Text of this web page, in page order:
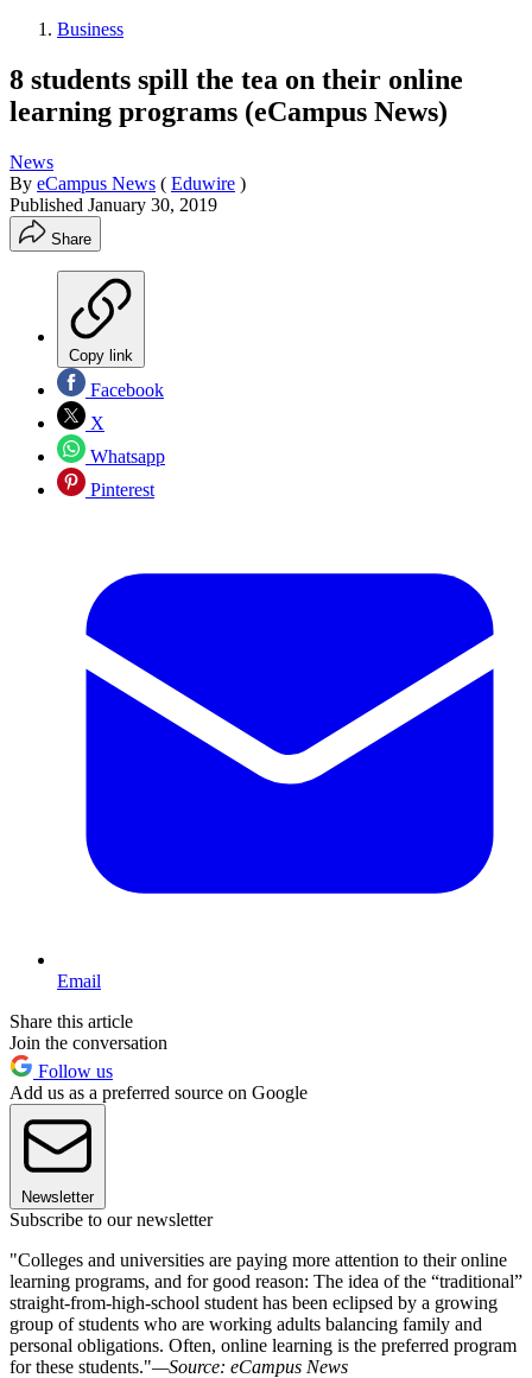
Business
8 students spill the tea on their online
learning programs (eCampus News)
News
By eCampus News ( Eduwire )
Published January 30, 2019
Share
Copy link
Facebook
X
Whatsapp
Pinterest
Email
Share this article
Join the conversation
Follow us
Add us as a preferred source on Google
Newsletter
Subscribe to our newsletter
"Colleges and universities are paying more attention to their online
learning programs, and for good reason: The idea of the “traditional”
straight-from-high-school student has been eclipsed by a growing
group of students who are working adults balancing family and
personal obligations. Often, online learning is the preferred program
for these students."—Source: eCampus News